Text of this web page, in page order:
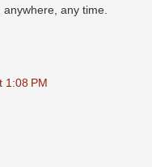
any time.
1:08 PM